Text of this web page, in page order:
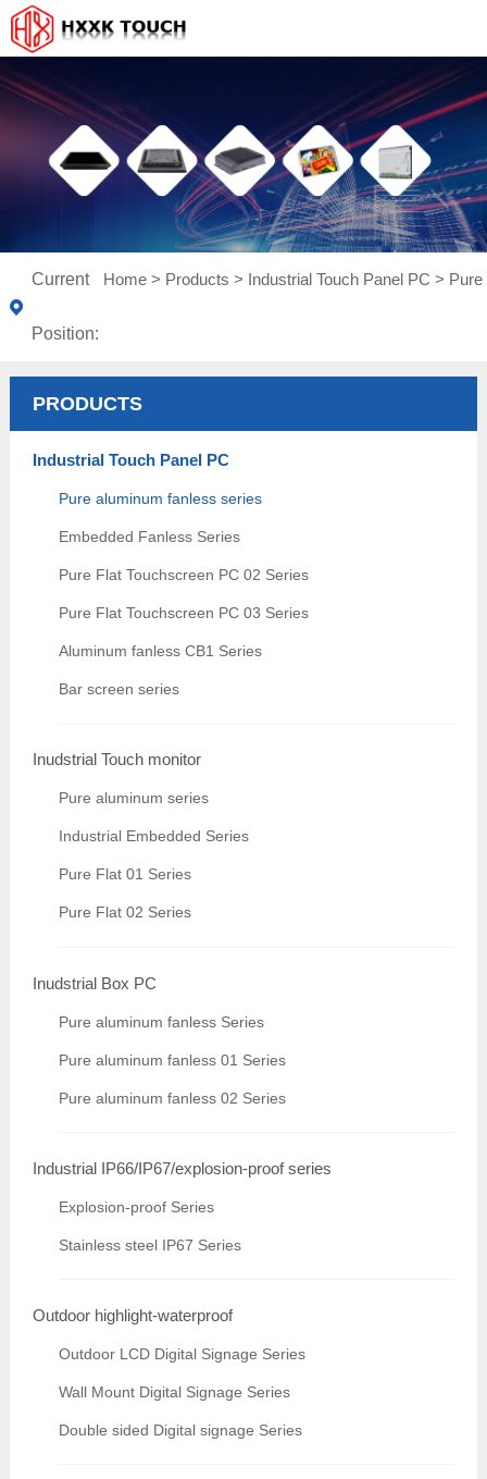
Current
Position:
Home > Products > Industrial Touch Panel PC >
PRODUCTS
Industrial Touch Panel PC
Pure aluminum fanless series
Embedded Fanless Series
Pure Flat Touchscreen PC 02 Series
Pure Flat Touchscreen PC 03 Series
Aluminum fanless CB1 Series
Bar screen series
Inudstrial Touch monitor
Pure aluminum series
Industrial Embedded Series
Pure Flat 01 Series
Pure Flat 02 Series
Inudstrial Box PC
Pure aluminum fanless Series
Pure aluminum fanless 01 Series
Pure aluminum fanless 02 Series
Industrial IP66/IP67/explosion-proof series
Explosion-proof Series
Stainless steel IP67 Series
Outdoor highlight-waterproof
Outdoor LCD Digital Signage Series
Wall Mount Digital Signage Series
Double sided Digital signage Series